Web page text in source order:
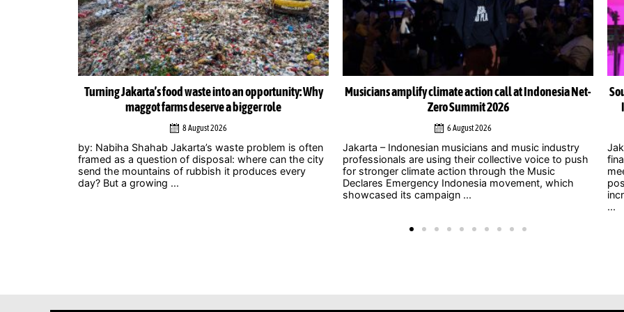
Musicians amplify climate action call at Indonesia Net-
Zero Summit 2026
6 August 2026
Jakarta – Indonesian musicians and music industry
professionals are using their collective voice to push
for stronger climate action through the Music
Declares Emergency Indonesia movement, which
South-South cooperation could become cornerstone of
Indonesia’s energy transition, Chinese officials say
4 August 2026
Jakarta – As uncertainty over international climate
finance grows and developed countries struggle to
meet long-standing commitments, China is
positioning South-South cooperation as an
increasingly important mechanism to help developing